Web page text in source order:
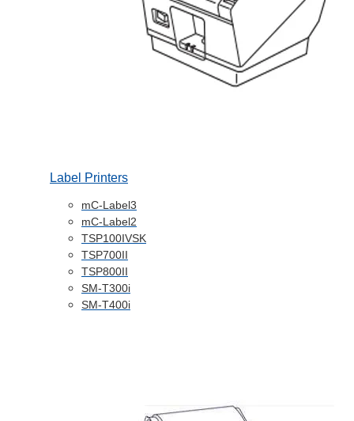
Label Printers
mC-Label3
mC-Label2
TSP100IVSK
TSP700II
TSP800II
SM-T300i
SM-T400i